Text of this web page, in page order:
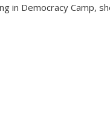
in Democracy Camp,